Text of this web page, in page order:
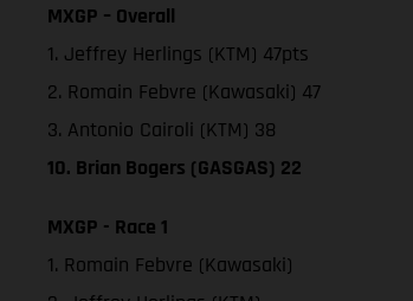
MXGP – Overall
1. Jeffrey Herlings (KTM) 47pts
2. Romain Febvre (Kawasaki) 47
3. Antonio Cairoli (KTM) 38
10. Brian Bogers (GASGAS) 22
MXGP - Race 1
1. Romain Febvre (Kawasaki)